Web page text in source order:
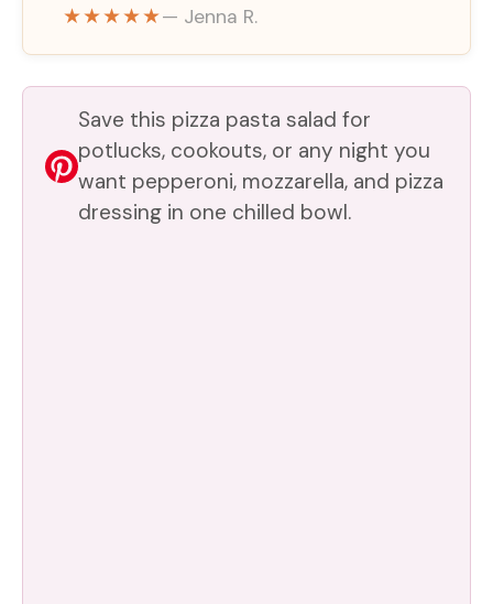
★★★★★— Jenna R.
Save this pizza pasta salad for
potlucks, cookouts, or any night you
want pepperoni, mozzarella, and pizza
dressing in one chilled bowl.